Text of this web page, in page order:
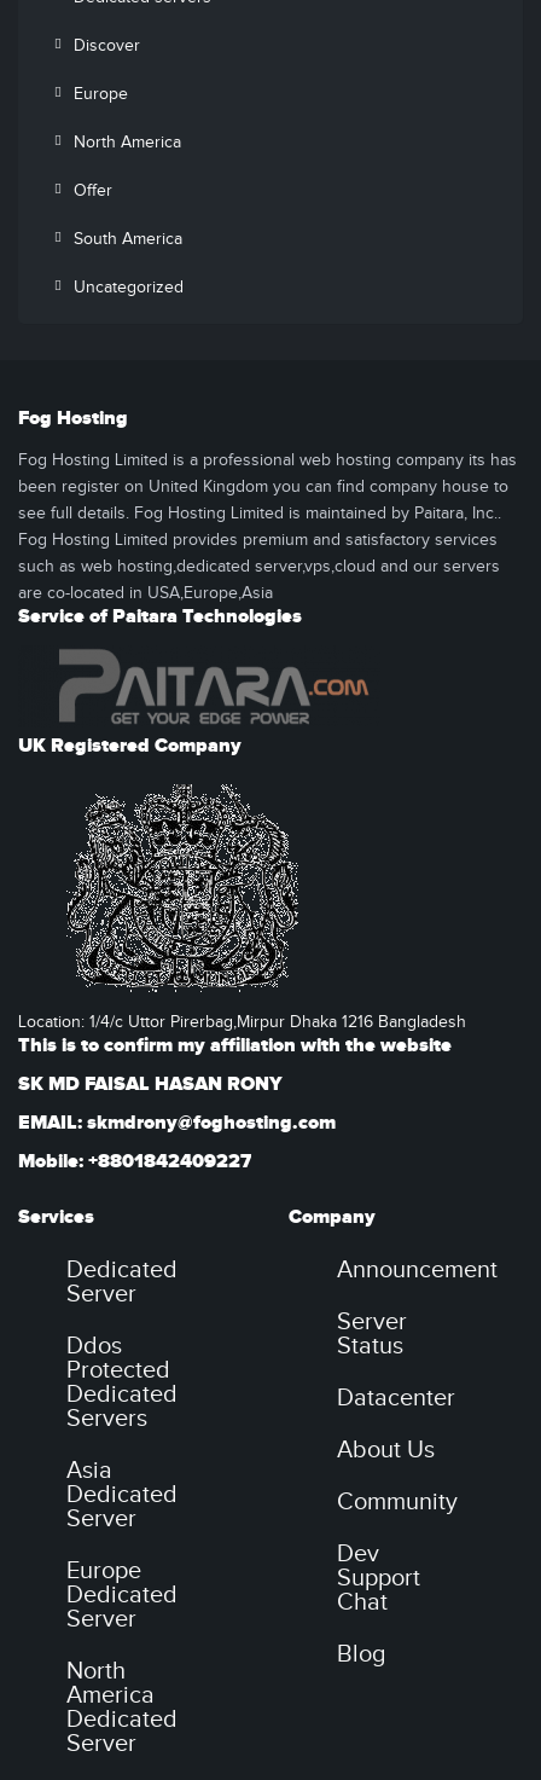
Discover
Europe
North America
Offer
South America
Uncategorized
Fog Hosting
Fog Hosting Limited is a professional web hosting company its has
been register on United Kingdom you can find company house to
see full details. Fog Hosting Limited is maintained by Paitara, Inc..
Fog Hosting Limited provides premium and satisfactory services
such as web hosting,dedicated server,vps,cloud and our servers
are co-located in USA,Europe,Asia
Service of Paitara Technologies
UK Registered Company
Location: 1/4/c Uttor Pirerbag,Mirpur Dhaka 1216 Bangladesh
This is to confirm my affiliation with the website
SK MD FAISAL HASAN RONY
EMAIL: skmdrony@foghosting.com
Mobile: +8801842409227
Services
Dedicated
Server
Ddos
Protected
Dedicated
Servers
Asia
Dedicated
Server
Europe
Dedicated
Server
North
America
Dedicated
Server
Company
Announcement
Server
Status
Datacenter
About Us
Community
Dev
Support
Chat
Blog